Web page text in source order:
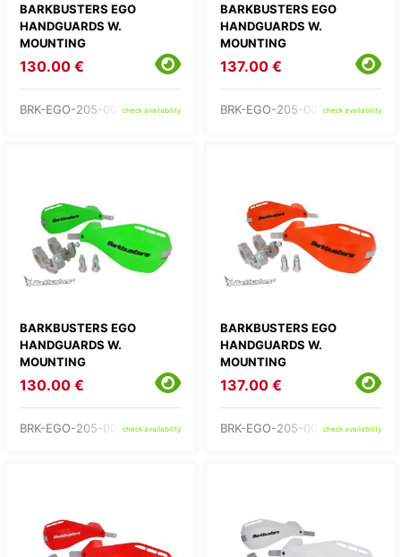
BARKBUSTERS EGO
HANDGUARDS W.
MOUNTING
130.00 €
BRK-EGO-205-00-BKcheck availability
BARKBUSTERS EGO
HANDGUARDS W.
MOUNTING
137.00 €
BRK-EGO-205-00-BUcheck availability
BARKBUSTERS EGO
HANDGUARDS W.
MOUNTING
130.00 €
BRK-EGO-205-00-GRcheck availability
BARKBUSTERS EGO
HANDGUARDS W.
MOUNTING
137.00 €
BRK-EGO-205-00-ORcheck availability